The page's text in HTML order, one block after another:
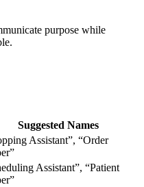
purpose while
Suggested Names
Assistant”, “Order
Assistant”, “Patient